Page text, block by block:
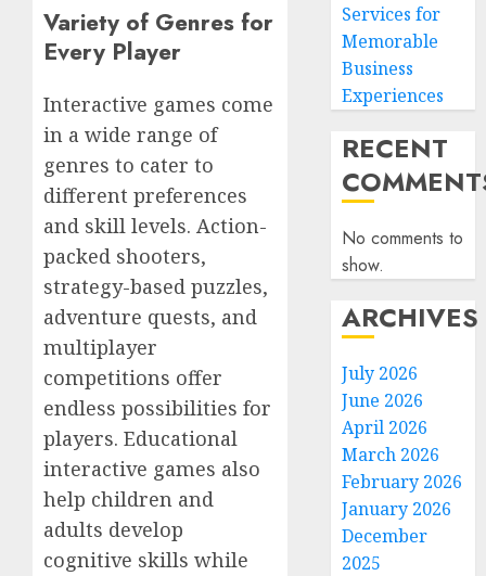
Variety of Genres for
Every Player
Interactive games come
in a wide range of
genres to cater to
different preferences
and skill levels. Action-
packed shooters,
strategy-based puzzles,
adventure quests, and
multiplayer
competitions offer
endless possibilities for
players. Educational
interactive games also
help children and
adults develop
cognitive skills while
Services for
Memorable
Business
Experiences
RECENT
No comments to
show.
ARCHIVES
July 2026
June 2026
April 2026
March 2026
February 2026
January 2026
December
2025